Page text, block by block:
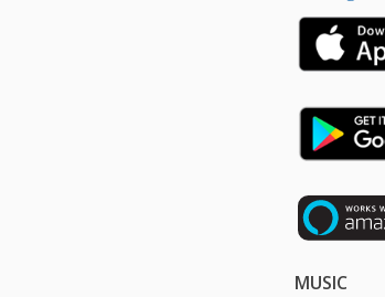
MUSIC